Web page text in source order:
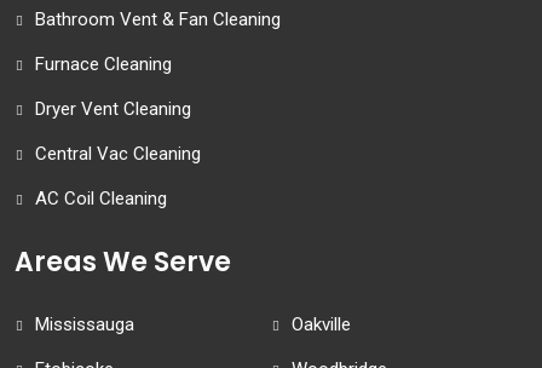
Bathroom Vent & Fan Cleaning
Furnace Cleaning
Dryer Vent Cleaning
Central Vac Cleaning
AC Coil Cleaning
Areas We Serve
Mississauga Oakville